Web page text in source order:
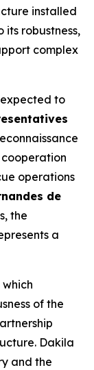
installed
robustness,
complex
expected to
operations
de
the
a
of the
Dakila
and the